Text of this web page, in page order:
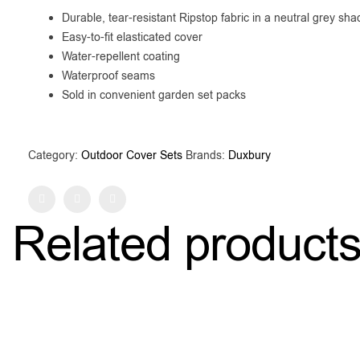
Durable, tear-resistant Ripstop fabric in a neutral grey
Easy-to-fit elasticated cover
Water-repellent coating
Waterproof seams
Sold in convenient garden set packs
Category: Outdoor Cover Sets Brands: Duxbury
Related